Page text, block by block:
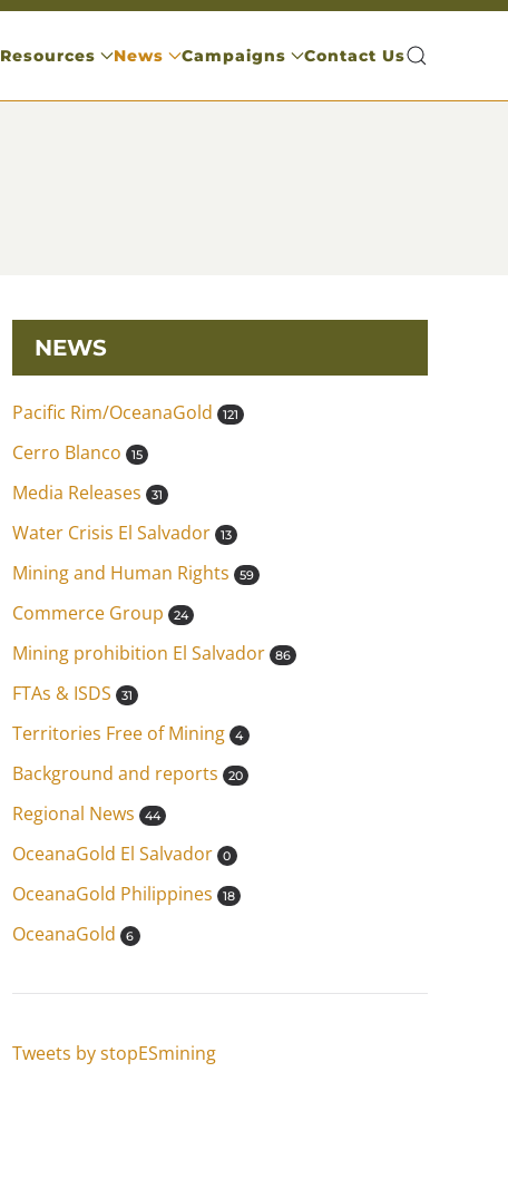
Resources News Campaigns Contact Us
NEWS
Pacific Rim/OceanaGold 121
Cerro Blanco 15
Media Releases 31
Water Crisis El Salvador 13
Mining and Human Rights 59
Commerce Group 24
Mining prohibition El Salvador 86
FTAs & ISDS 31
Territories Free of Mining 4
Background and reports 20
Regional News 44
OceanaGold El Salvador 0
OceanaGold Philippines 18
OceanaGold 6
Tweets by stopESmining